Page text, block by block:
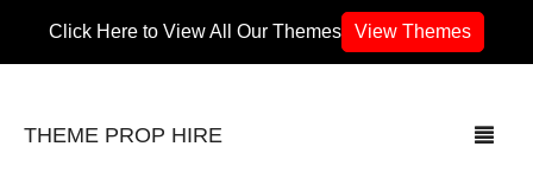
Click Here to View All Our Themes View Themes
THEME PROP HIRE